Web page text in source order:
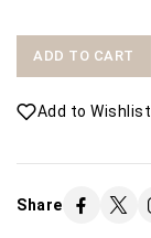
ADD TO CART
Add to Wishlist
Share